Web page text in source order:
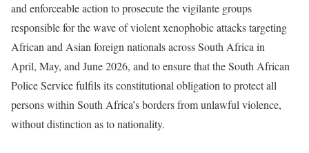
and enforceable action to prosecute the vigilante groups
responsible for the wave of violent xenophobic attacks targeting
African and Asian foreign nationals across South Africa in
April, May, and June 2026, and to ensure that the South African
Police Service fulfils its constitutional obligation to protect all
persons within South Africa’s borders from unlawful violence,
without distinction as to nationality.